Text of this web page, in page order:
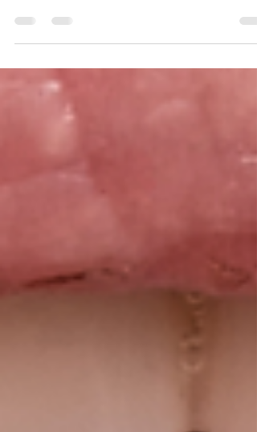
we told you the secret to quicker recovery...